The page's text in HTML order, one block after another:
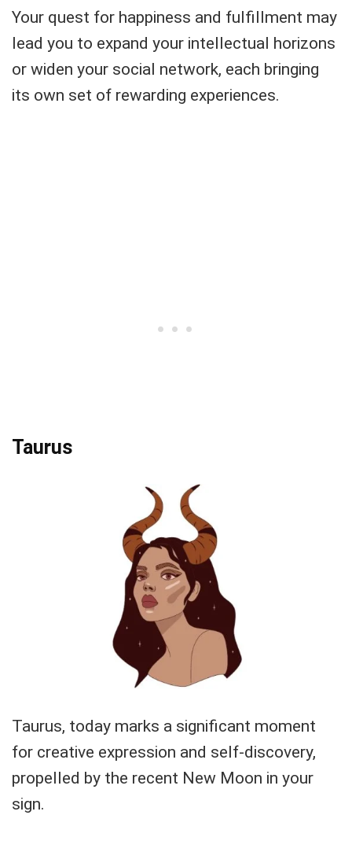
Your quest for happiness and fulfillment may
lead you to expand your intellectual horizons
or widen your social network, each bringing
its own set of rewarding experiences.
Taurus
Taurus, today marks a significant moment
for creative expression and self-discovery,
propelled by the recent New Moon in your
sign.